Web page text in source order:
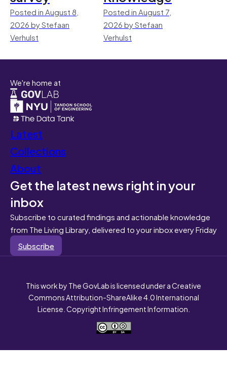
Posted in August 8,
2026 by Stefaan
Verhulst
Posted in August 7,
2026 by Stefaan
Verhulst
We're home at
Latest
Collections
About
Get the latest news right in your
inbox
Subscribe to curated findings and actionable knowledge
from The Living Library, delivered to your inbox every Friday
Subscribe
This work by The GovLab is licensed under a Creative
Commons Attribution-ShareAlike 4.0 International
License. Copyright Infringement Information.